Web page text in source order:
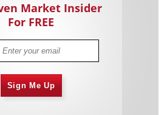
Market Insider
For FREE
Sign Me Up